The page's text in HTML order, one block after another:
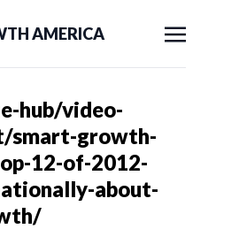
AMERICA
hub/video-
smart-growth-
12-of-2012-
about-